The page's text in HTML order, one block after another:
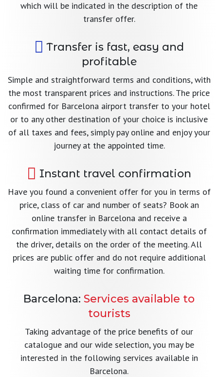
which will be indicated in the description of the
transfer offer.
Transfer is fast, easy and
profitable
Simple and straightforward terms and conditions, with
the most transparent prices and instructions. The price
confirmed for Barcelona airport transfer to your hotel
or to any other destination of your choice is inclusive
of all taxes and fees, simply pay online and enjoy your
journey at the appointed time.
Instant travel confirmation
Have you found a convenient offer for you in terms of
price, class of car and number of seats? Book an
online transfer in Barcelona and receive a
confirmation immediately with all contact details of
the driver, details on the order of the meeting. All
prices are public offer and do not require additional
waiting time for confirmation.
Barcelona: Services available to
tourists
Taking advantage of the price benefits of our
catalogue and our wide selection, you may be
interested in the following services available in
Barcelona.